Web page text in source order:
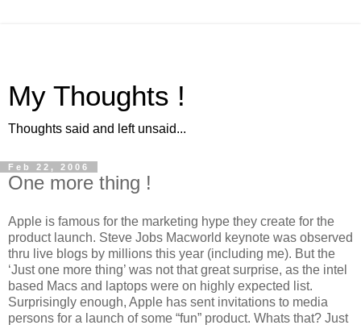
My Thoughts !
Thoughts said and left unsaid...
Feb 22, 2006
One more thing !
Apple is famous for the marketing hype they create for the
product launch. Steve Jobs Macworld keynote was observed
thru live blogs by millions this year (including me). But the
‘Just one more thing’ was not that great surprise, as the intel
based Macs and laptops were on highly expected list.
Surprisingly enough, Apple has sent invitations to media
persons for a launch of some “fun” product. Whats that? Just